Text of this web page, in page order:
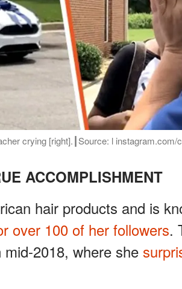
crying [right].┃Source: l instagram.com/
ACCOMPLISHMENT
hair products and is
over 100 of her followers.
2018, where she